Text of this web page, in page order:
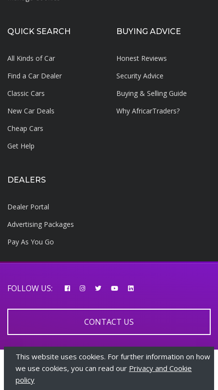
QUICK SEARCH
All Kinds of Car
Find a Car Dealer
Classic Cars
New Car Deals
Cheap Cars
Get Help
BUYING ADVICE
Honest Reviews
Security Advice
Buying & Selling Guide
Why AfricarTraders?
DEALERS
Dealer Portal
Advertising Packages
Pay As You Go
FOLLOW US:
CONTACT US
© 2026 AfricarTraders | All rights reserved
This website uses cookies. For further information on how
we use cookies, you can read our Privacy and Cookie
policy